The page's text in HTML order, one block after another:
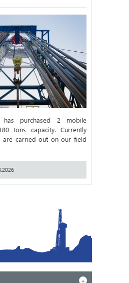
has purchased 2 mobile
tons capacity. Currently
are carried out on our field
+